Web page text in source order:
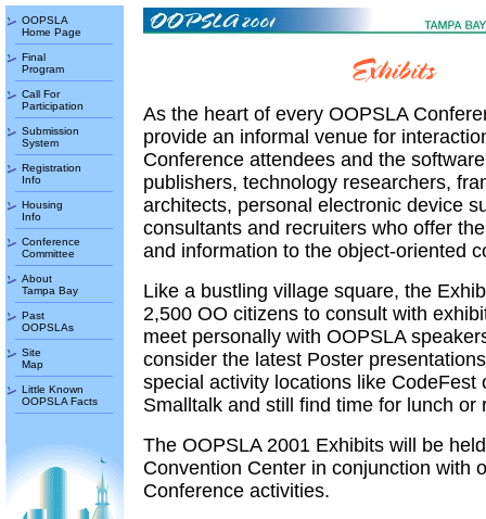
OOPSLA
Home Page
Final
Program
Call For
Participation
Submission
System
Registration
Info
Housing
Info
Conference
Committee
About
Tampa Bay
Past
OOPSLAs
Site
Map
Little Known
OOPSLA Facts
As the heart of every OOPSLA
provide an informal venue for
Conference attendees and the
publishers, technology researchers,
architects, personal electronic device
consultants and recruiters who offer
and information to the object-oriented
Like a bustling village square, the
2,500 OO citizens to consult with
meet personally with OOPSLA
consider the latest Poster
special activity locations like CodeFest
Smalltalk and still find time for lunch or
The OOPSLA 2001 Exhibits will be
Convention Center in conjunction with
Conference activities.